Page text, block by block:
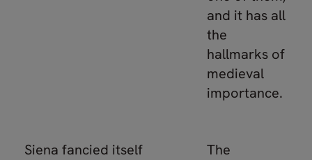
and it has all
the
hallmarks of
medieval
importance.
Siena fancied itself The